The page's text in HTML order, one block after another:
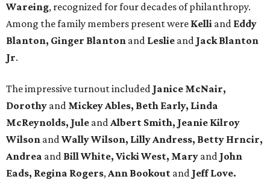
Wareing, recognized for four decades of philanthropy.
Among the family members present were Kelli and Eddy
Blanton, Ginger Blanton and Leslie and Jack Blanton
Jr.
The impressive turnout included Janice McNair,
Dorothy and Mickey Ables, Beth Early, Linda
McReynolds, Jule andAlbert Smith, Jeanie Kilroy
Wilson andWally Wilson, Lilly Andress, Betty Hrncir,
Andrea and Bill White, Vicki West, Mary and John
Eads, Regina Rogers,Ann Bookout and Jeff Love.